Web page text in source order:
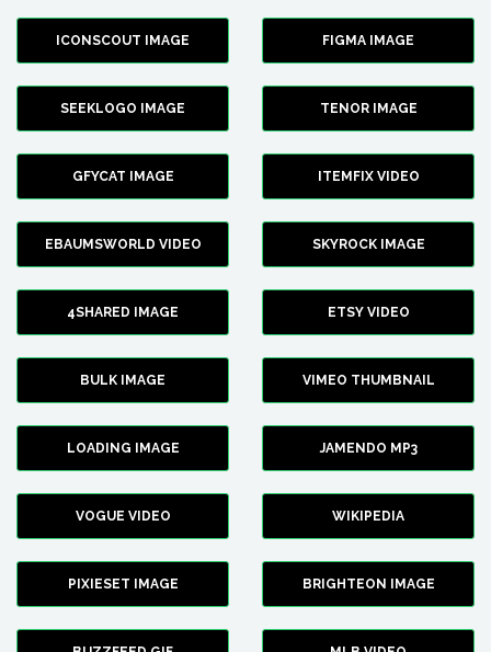
ICONSCOUT IMAGE FIGMA IMAGE
SEEKLOGO IMAGE TENOR IMAGE
GFYCAT IMAGE ITEMFIX VIDEO
EBAUMSWORLD VIDEO SKYROCK IMAGE
4SHARED IMAGE ETSY VIDEO
BULK IMAGE VIMEO THUMBNAIL
LOADING IMAGE JAMENDO MP3
VOGUE VIDEO WIKIPEDIA
PIXIESET IMAGE BRIGHTEON IMAGE